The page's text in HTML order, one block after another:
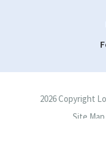
2026 Copyright
Site Map